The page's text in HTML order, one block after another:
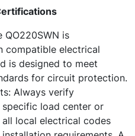
QO220SWN is
compatible electrical
is designed to meet
for circuit protection.
Always verify
load center or
local electrical codes